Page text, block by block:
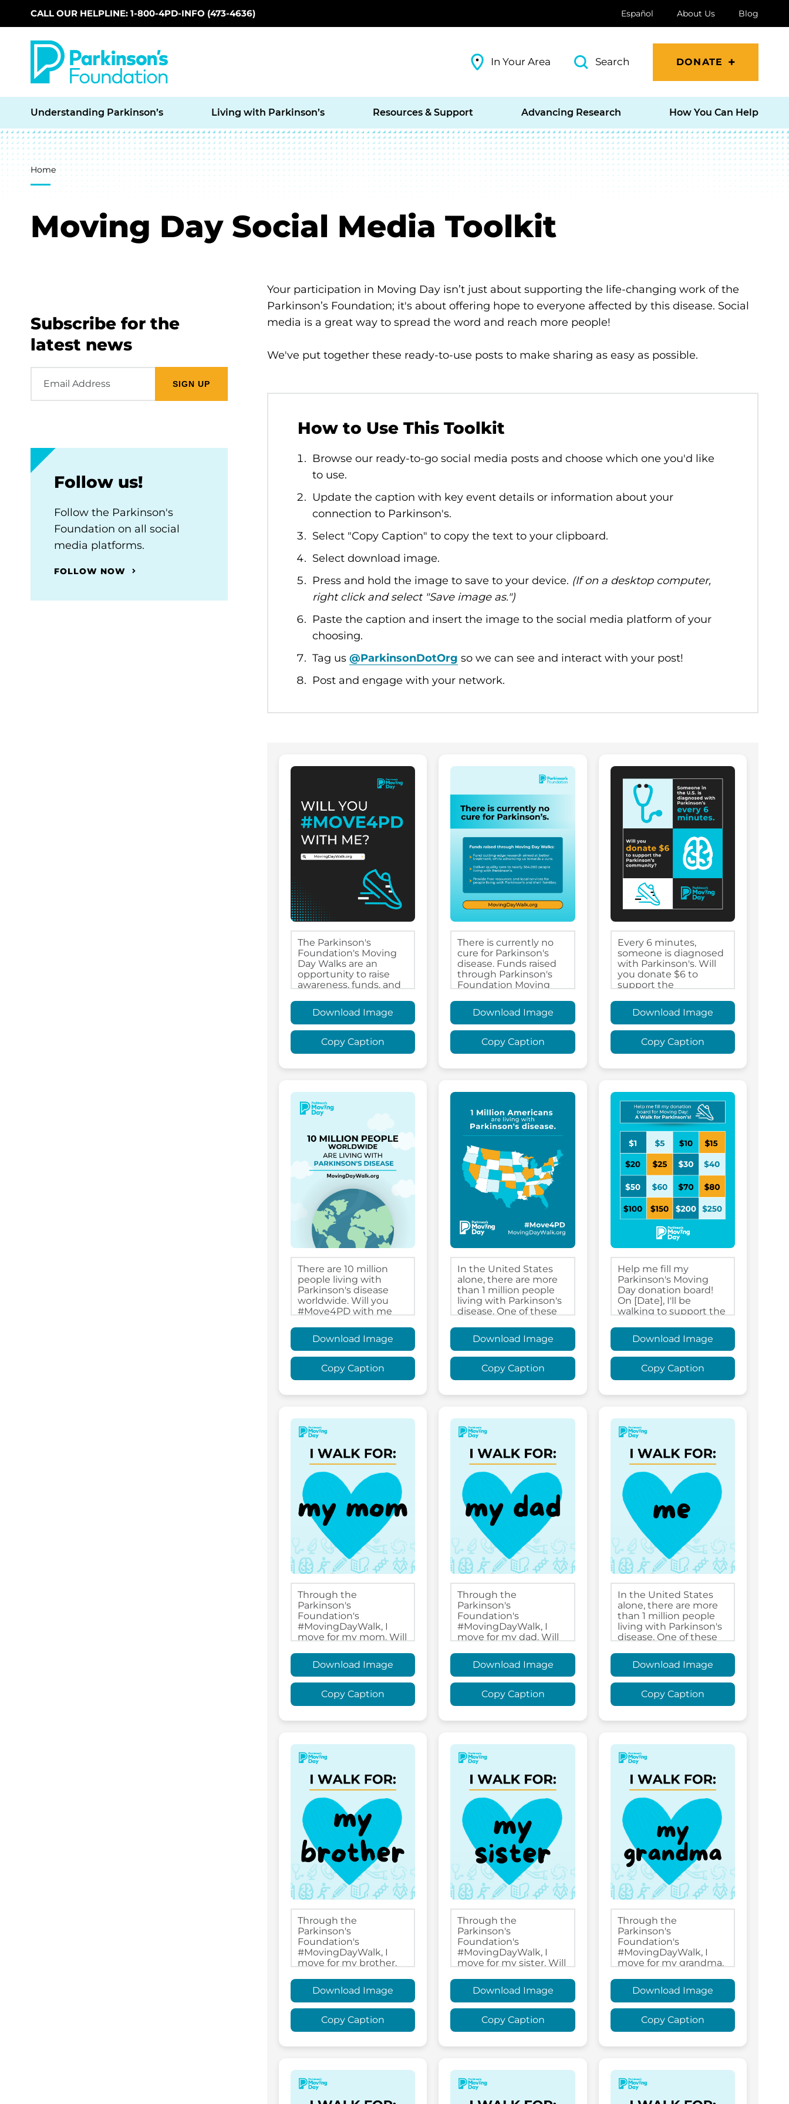
Skip to main content
CALL OUR HELPLINE: 1-800-4PD-INFO (473-4636) Español About Us Blog
In Your Area Search DONATE
Understanding Parkinson’s Living with Parkinson’s Resources & Support Advancing Research How You Can Help
Breadcrumb
Home
Moving Day Social Media Toolkit
Your participation in Moving Day isn’t just about supporting the life-changing work of the
Parkinson’s Foundation; it's about offering hope to everyone affected by this disease. Social
media is a great way to spread the word and reach more people!
We've put together these ready-to-use posts to make sharing as easy as possible.
How to Use This Toolkit
Browse our ready-to-go social media posts and choose which one you'd like
to use.
Update the caption with key event details or information about your
connection to Parkinson's.
Select "Copy Caption" to copy the text to your clipboard.
Select download image.
Press and hold the image to save to your device. (If on a desktop computer,
right click and select "Save image as.")
Paste the caption and insert the image to the social media platform of your
choosing.
Tag us@ParkinsonDotOrg so we can see and interact with your post!
Post and engage with your network.
Download Image
Copy Caption
Download Image
Copy Caption
Download Image
Copy Caption
Download Image
Copy Caption
Download Image
Copy Caption
Download Image
Copy Caption
Download Image
Copy Caption
Download Image
Copy Caption
Download Image
Copy Caption
Download Image
Copy Caption
Download Image
Copy Caption
Download Image
Copy Caption
Subscribe for the
latest news
Address
Follow us!
Follow the Parkinson's
Foundation on all social
media platforms.
FOLLOW NOW